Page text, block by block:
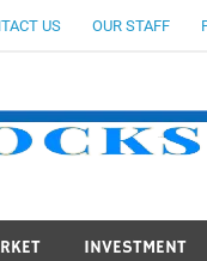
US OUR STAFF
INVESTMENT